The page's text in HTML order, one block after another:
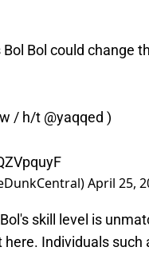
Bol Bol could change
/ h/t @yaqqed )
April 25,
skill level is
Individuals